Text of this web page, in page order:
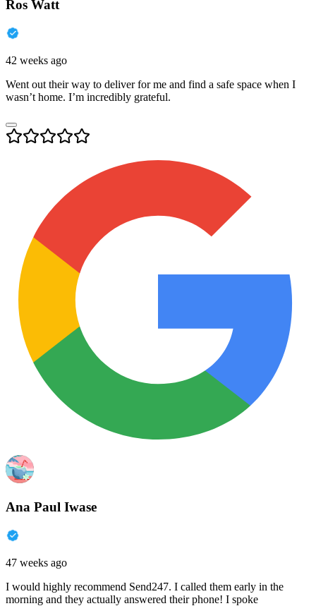
Ros Watt
42 weeks ago
Went out their way to deliver for me and find a safe space when I
wasn’t home. I’m incredibly grateful.
Ana Paul Iwase
47 weeks ago
I would highly recommend Send247. I called them early in the
morning and they actually answered their phone! I spoke